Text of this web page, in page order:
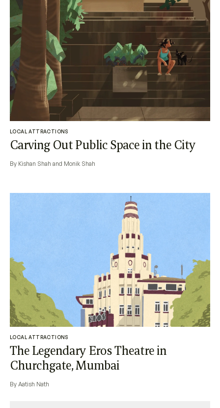
LOCAL ATTRACTIONS
Carving Out Public Space in the City
By Kishan Shah and Monik Shah
LOCAL ATTRACTIONS
The Legendary Eros Theatre in
Churchgate, Mumbai
By Aatish Nath